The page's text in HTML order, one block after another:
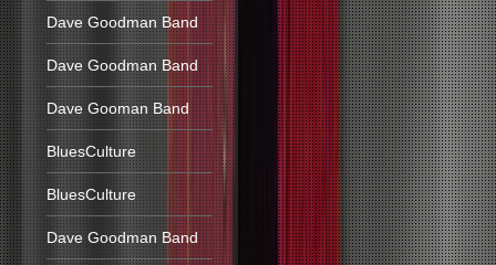
Dave Goodman Band
Dave Goodman Band
Dave Gooman Band
BluesCulture
BluesCulture
Dave Goodman Band